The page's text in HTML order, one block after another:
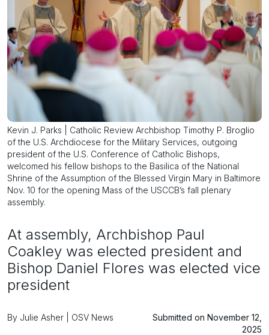
Kevin J. Parks | Catholic Review Archbishop Timothy P. Broglio
of the U.S. Archdiocese for the Military Services, outgoing
president of the U.S. Conference of Catholic Bishops,
welcomed his fellow bishops to the Basilica of the National
Shrine of the Assumption of the Blessed Virgin Mary in Baltimore
Nov. 10 for the opening Mass of the USCCB’s fall plenary
assembly.
At assembly, Archbishop Paul
Coakley was elected president and
Bishop Daniel Flores was elected vice
president
By Julie Asher | OSV News
Submitted on November 12,
2025